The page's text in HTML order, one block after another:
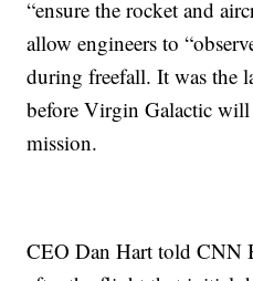
“ensure the rocket and
allow engineers to
during freefall. It was the
before Virgin Galactic
mission.
CEO Dan Hart told CNN